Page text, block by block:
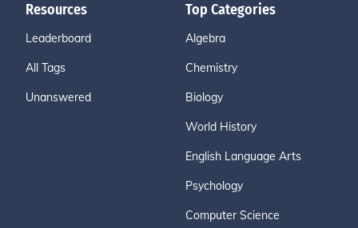
Resources
Leaderboard
All Tags
Unanswered
Top Categories
Algebra
Chemistry
Biology
World History
English Language Arts
Psychology
Computer Science